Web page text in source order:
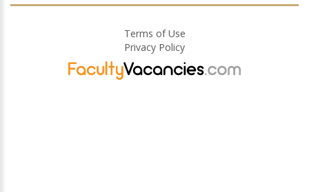
Terms of Use
Privacy Policy